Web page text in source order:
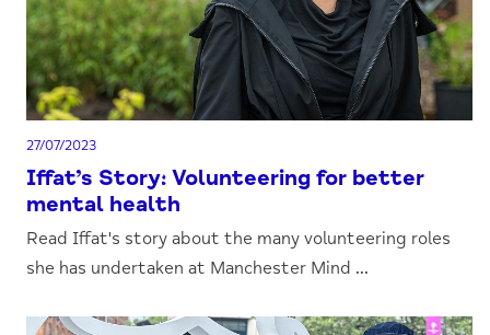
27/07/2023
Iffat’s Story: Volunteering for better
mental health
Read Iffat's story about the many volunteering roles
she has undertaken at Manchester Mind ...